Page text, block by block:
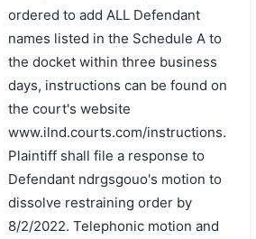
ordered to add ALL Defendant
names listed in the Schedule A to
the docket within three business
days, instructions can be found on
the court's website
www.ilnd.courts.com/instructions.
Plaintiff shall file a response to
Defendant ndrgsgouo's motion to
dissolve restraining order by
8/2/2022. Telephonic motion and